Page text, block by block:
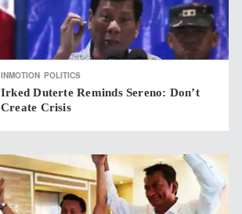
INMOTION POLITICS
Irked Duterte Reminds Sereno: Don’t
Create Crisis